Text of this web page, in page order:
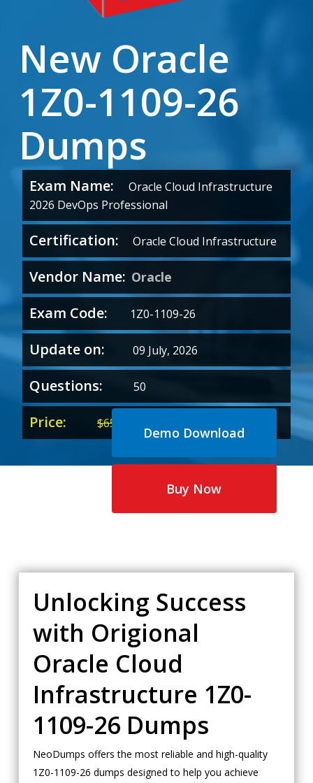
New Oracle
1Z0-1109-26
Dumps
Exam Name:
Oracle Cloud Infrastructure
2026 DevOps Professional
Certification: Oracle Cloud Infrastructure
Vendor Name: Oracle
Exam Code: 1Z0-1109-26
Update on: 09 July, 2026
Questions: 50
Price: $65.00
price
was:
price
is:
Demo Download
Buy Now
Unlocking Success
with Origional
Oracle Cloud
Infrastructure 1Z0-
1109-26 Dumps
NeoDumps offers the most reliable and high-quality
1Z0-1109-26 dumps designed to help you achieve